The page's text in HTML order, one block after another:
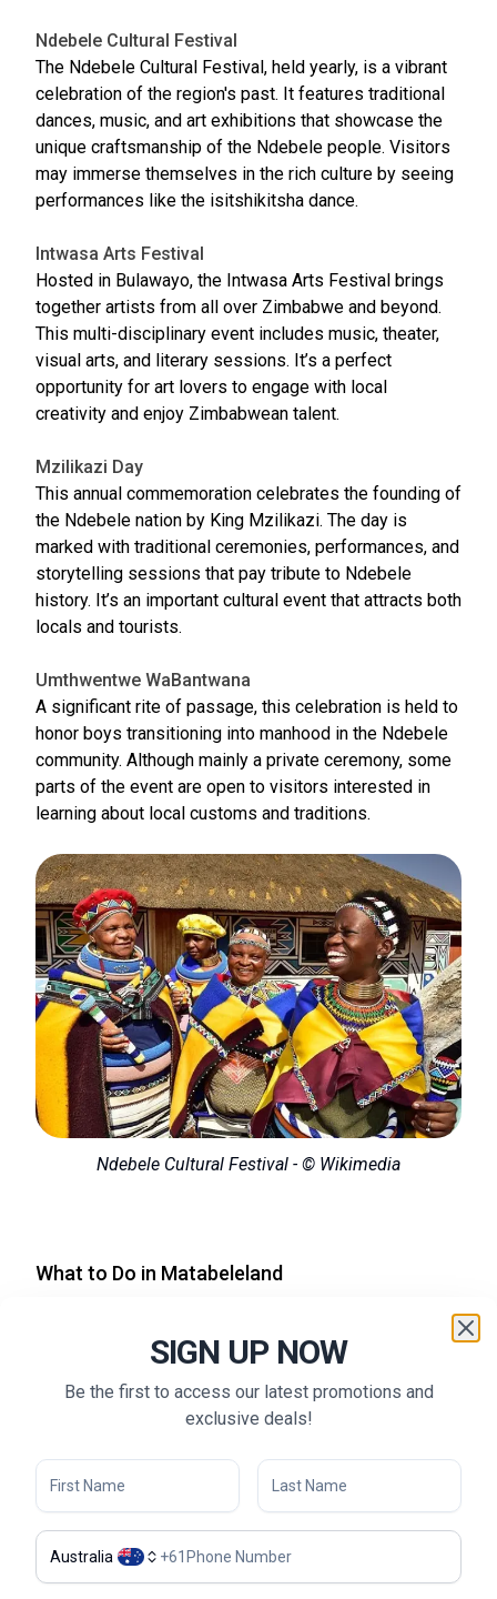
Ndebele Cultural Festival
The Ndebele Cultural Festival, held yearly, is a vibrant
celebration of the region's past. It features traditional
dances, music, and art exhibitions that showcase the
unique craftsmanship of the Ndebele people. Visitors
may immerse themselves in the rich culture by seeing
performances like the isitshikitsha dance.
Intwasa Arts Festival
Hosted in Bulawayo, the Intwasa Arts Festival brings
together artists from all over Zimbabwe and beyond.
This multi-disciplinary event includes music, theater,
visual arts, and literary sessions. It’s a perfect
opportunity for art lovers to engage with local
creativity and enjoy Zimbabwean talent.
Mzilikazi Day
This annual commemoration celebrates the founding of
the Ndebele nation by King Mzilikazi. The day is
marked with traditional ceremonies, performances, and
storytelling sessions that pay tribute to Ndebele
history. It’s an important cultural event that attracts both
locals and tourists.
Umthwentwe WaBantwana
A significant rite of passage, this celebration is held to
honor boys transitioning into manhood in the Ndebele
community. Although mainly a private ceremony, some
parts of the event are open to visitors interested in
learning about local customs and traditions.
Ndebele Cultural Festival - © Wikimedia
What to Do in Matabeleland
enthusiasts, Hwange National Park is a must-visit. Go
on a guided safari to spot elephants, lions, and the
African wild dog. The park offers both game drives and
wildlife.
Hiking in Matobo National Park:Hikers will love the
trails in Matobo National Park, known for its granite
rock formations and ancient San rock art. The park also
offers a chance to see black and white rhinos, as well
SIGN UP NOW
Be the first to access our latest promotions and
exclusive deals!
Australia +61